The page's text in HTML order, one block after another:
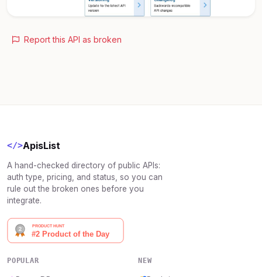
Report this API as broken
</>ApisList
A hand-checked directory of public APIs:
auth type, pricing, and status, so you can
rule out the broken ones before you
integrate.
POPULAR NEW